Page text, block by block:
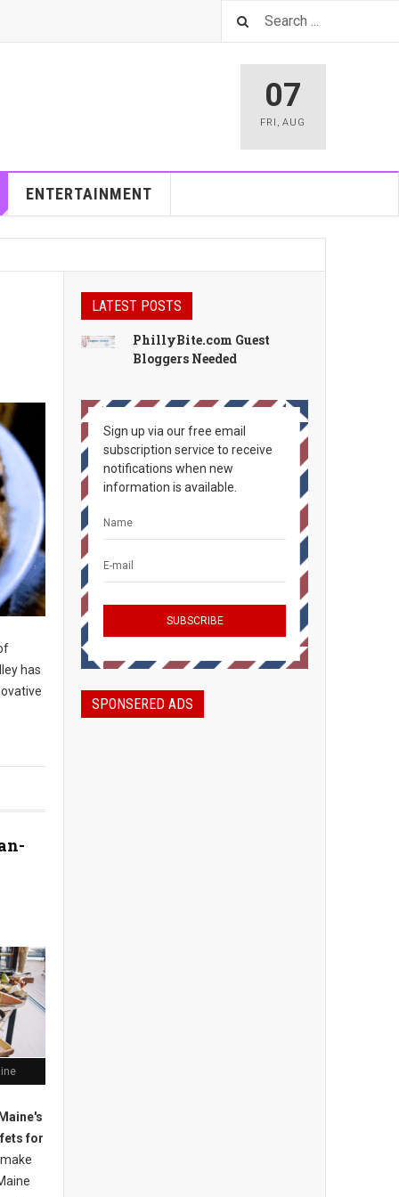
07
FRI ,AUG
ENTERTAINMENT
has
for
ake
LATEST POSTS
PhillyBite.com Guest
Bloggers Needed
Sign up via our free email
subscription service to receive
notifications when new
information is available.
SPONSERED ADS